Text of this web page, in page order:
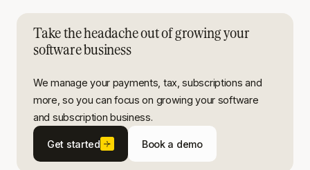
Take the headache out of growing your
software business
We manage your payments, tax, subscriptions and
more, so you can focus on growing your software
and subscription business.
Get started Book a demo